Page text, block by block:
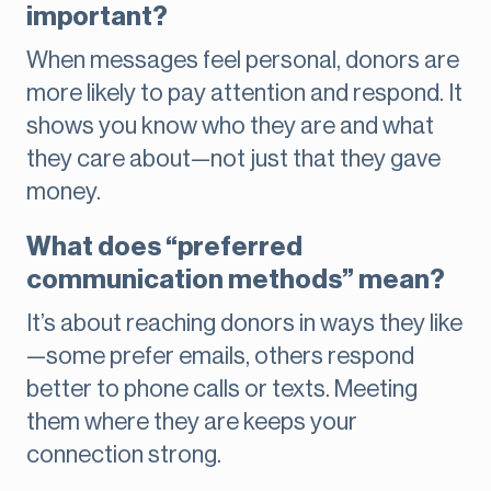
important?
When messages feel personal, donors are
more likely to pay attention and respond. It
shows you know who they are and what
they care about—not just that they gave
money.
What does “preferred
communication methods” mean?
It’s about reaching donors in ways they like
—some prefer emails, others respond
better to phone calls or texts. Meeting
them where they are keeps your
connection strong.